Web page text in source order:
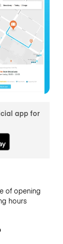
app for
of opening
hours